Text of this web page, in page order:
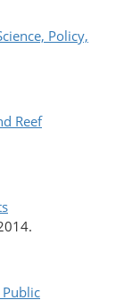
Policy,
Reef
Public